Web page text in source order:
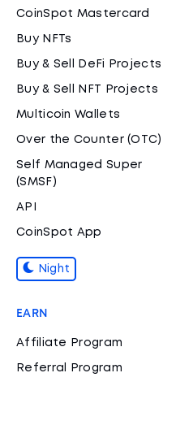
CoinSpot Mastercard
Buy NFTs
Buy & Sell DeFi Projects
Buy & Sell NFT Projects
Multicoin Wallets
Over the Counter (OTC)
Self Managed Super
(SMSF)
API
CoinSpot App
Night
EARN
Affiliate Program
Referral Program